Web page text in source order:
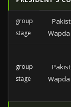
group
stage
Wapda
group
stage
Wapda